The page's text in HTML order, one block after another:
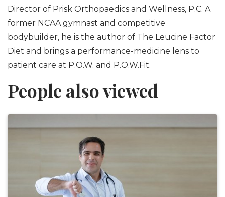
Director of Prisk Orthopaedics and Wellness, P.C. A
former NCAA gymnast and competitive
bodybuilder, he is the author of The Leucine Factor
Diet and brings a performance-medicine lens to
patient care at P.O.W. and P.O.W.Fit.
People also viewed